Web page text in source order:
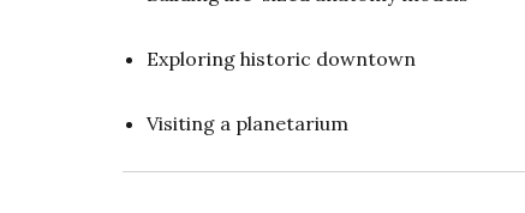
Exploring historic downtown
Visiting a planetarium